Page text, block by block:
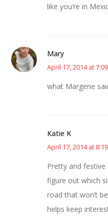
like you’re in
Mary
April 17, 2014 at
what Margene
Katie K
April 17, 2014 at
Pretty and festive
figure out which
road that won’t
helps keep